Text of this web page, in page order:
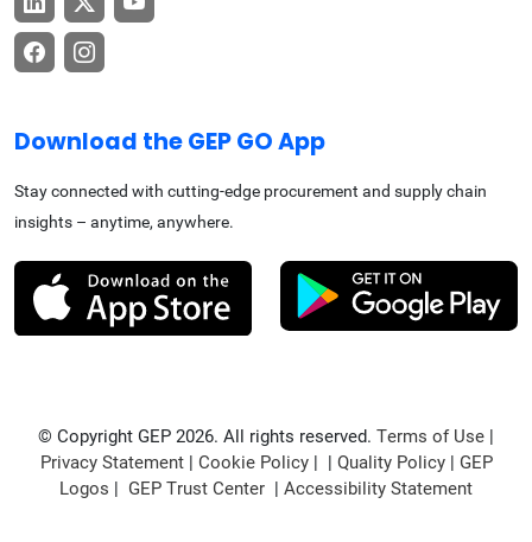
Download the GEP GO App
Stay connected with cutting-edge procurement and supply chain
insights – anytime, anywhere.
© Copyright GEP 2026. All rights reserved. Terms of Use |
Privacy Statement| Cookie Policy| | Quality Policy| GEP
Logos | GEP Trust Center | Accessibility Statement